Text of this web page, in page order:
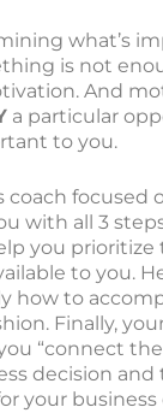
what’s
is not
And
a particular
to you.
coach focused
with all 3
you
to you.
how to
Finally,
“connect
decision and
your business